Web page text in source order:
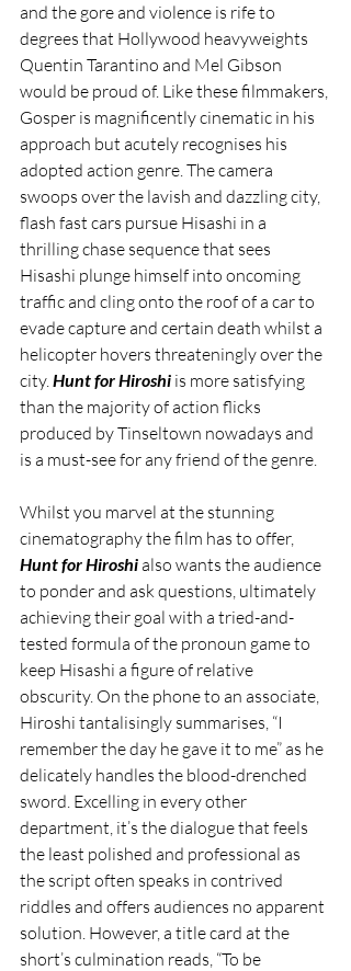
and the gore and violence is rife to
degrees that Hollywood heavyweights
Quentin Tarantino and Mel Gibson
would be proud of. Like these filmmakers,
Gosper is magnificently cinematic in his
approach but acutely recognises his
adopted action genre. The camera
swoops over the lavish and dazzling city,
flash fast cars pursue Hisashi in a
thrilling chase sequence that sees
Hisashi plunge himself into oncoming
traffic and cling onto the roof of a car to
evade capture and certain death whilst a
helicopter hovers threateningly over the
city. Hunt for Hiroshi is more satisfying
than the majority of action flicks
produced by Tinseltown nowadays and
is a must-see for any friend of the genre.
Whilst you marvel at the stunning
cinematography the film has to offer,
Hunt for Hiroshi also wants the audience
to ponder and ask questions, ultimately
achieving their goal with a tried-and-
tested formula of the pronoun game to
keep Hisashi a figure of relative
obscurity. On the phone to an associate,
Hiroshi tantalisingly summarises, “I
remember the day he gave it to me” as he
delicately handles the blood-drenched
sword. Excelling in every other
department, it’s the dialogue that feels
the least polished and professional as
the script often speaks in contrived
riddles and offers audiences no apparent
solution. However, a title card at the
short’s culmination reads, “To be